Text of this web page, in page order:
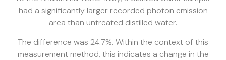
had a significantly larger recorded photon emission
area than untreated distilled water.
The difference was 24.7%. Within the context of this
measurement method, this indicates a change in the